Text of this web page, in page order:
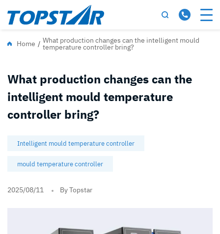
Home / What production changes can the intelligent mould
temperature controller bring?
What production changes can the
intelligent mould temperature
controller bring?
Intelligent mould temperature controller
mould temperature controller
2025/08/11 By Topstar